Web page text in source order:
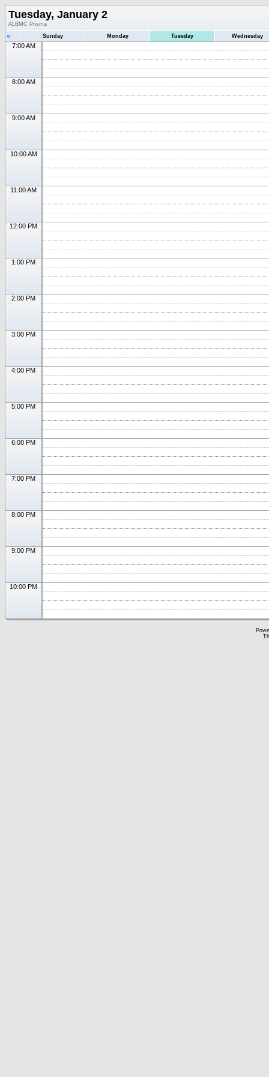
Tuesday, January 2
ALBMC Prisma
« Sunday Monday Tuesday Wednesday
7:00 AM
8:00 AM
9:00 AM
10:00 AM
11:00 AM
12:00 PM
1:00 PM
2:00 PM
3:00 PM
4:00 PM
5:00 PM
6:00 PM
7:00 PM
8:00 PM
9:00 PM
10:00 PM